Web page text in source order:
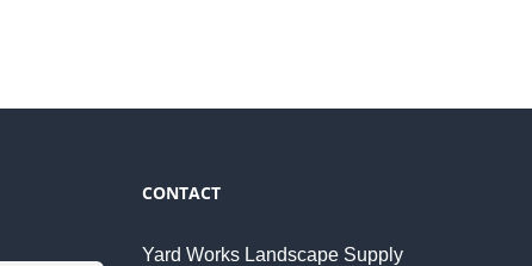
CONTACT
Yard Works Landscape Supply